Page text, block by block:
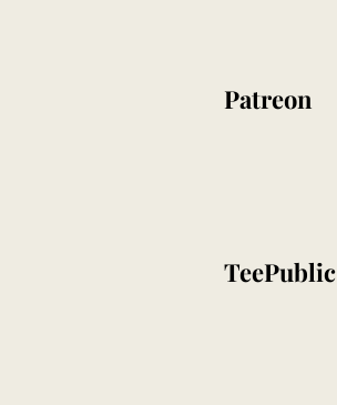
Patreon
TeePublic